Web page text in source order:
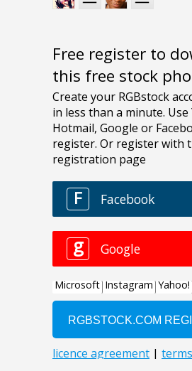
Free register to
this free stock